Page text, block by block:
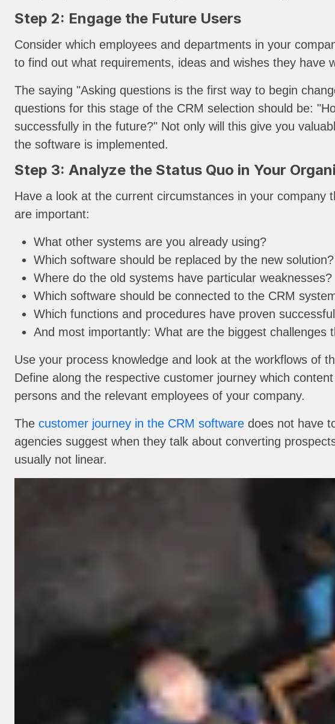
Step 2: Engage the Future Users
Consider which employees and departments in your
to find out what requirements, ideas and wishes they have
The saying "Asking questions is the first way to begin
questions for this stage of the CRM selection should be:
successfully in the future?" Not only will this give you
the software is implemented.
Step 3: Analyze the Status Quo in Your
Have a look at the current circumstances in your
are important:
What other systems are you already using?
Which software should be replaced by the new solution?
Where do the old systems have particular weaknesses?
Which software should be connected to the CRM
Which functions and procedures have proven
And most importantly: What are the biggest
Use your process knowledge and look at the workflows of
Define along the respective customer journey which
persons and the relevant employees of your company.
The customer journey in the CRM software does not have
agencies suggest when they talk about converting
usually not linear.